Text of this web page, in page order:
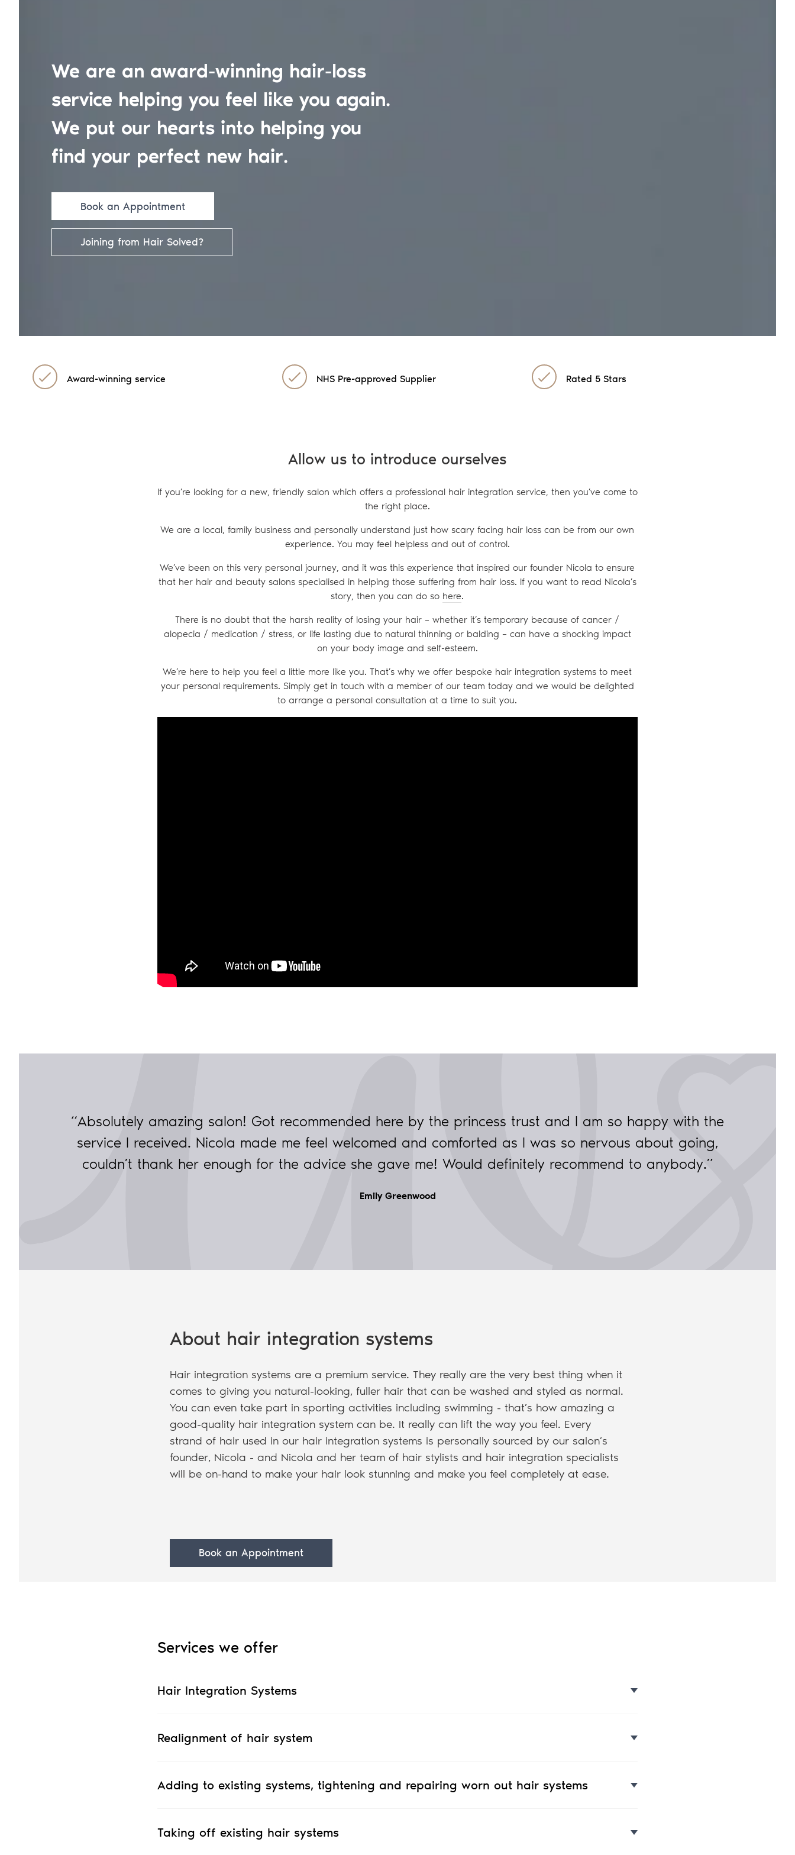
We are an award-winning hair-loss
service helping you feel like you again.
We put our hearts into helping you
find your perfect new hair.
Book an Appointment
Joining from Hair Solved?
Award-winning service NHS Pre-approved Supplier Rated 5 Stars
Allow us to introduce ourselves
If you’re looking for a new, friendly salon which offers a professional hair integration service, then you’ve come to
the right place.
We are a local, family business and personally understand just how scary facing hair loss can be from our own
experience. You may feel helpless and out of control.
We’ve been on this very personal journey, and it was this experience that inspired our founder Nicola to ensure
that her hair and beauty salons specialised in helping those suffering from hair loss. If you want to read Nicola’s
story, then you can do so here.
There is no doubt that the harsh reality of losing your hair – whether it’s temporary because of cancer /
alopecia / medication / stress, or life lasting due to natural thinning or balding – can have a shocking impact
on your body image and self-esteem.
We’re here to help you feel a little more like you. That’s why we offer bespoke hair integration systems to meet
your personal requirements. Simply get in touch with a member of our team today and we would be delighted
to arrange a personal consultation at a time to suit you.
“Absolutely amazing salon! Got recommended here by the princess trust and I am so happy with the
service I received. Nicola made me feel welcomed and comforted as I was so nervous about going,
couldn’t thank her enough for the advice she gave me! Would definitely recommend to anybody.”
Emily Greenwood
About hair integration systems
Hair integration systems are a premium service. They really are the very best thing when it
comes to giving you natural-looking, fuller hair that can be washed and styled as normal.
You can even take part in sporting activities including swimming - that’s how amazing a
good-quality hair integration system can be. It really can lift the way you feel. Every
strand of hair used in our hair integration systems is personally sourced by our salon’s
founder, Nicola - and Nicola and her team of hair stylists and hair integration specialists
will be on-hand to make your hair look stunning and make you feel completely at ease.
Book an Appointment
Services we offer
Hair Integration Systems
Realignment of hair system
Adding to existing systems, tightening and repairing worn out hair systems
Taking off existing hair systems